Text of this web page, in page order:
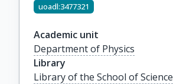
uoadl:3477321
Academic unit
Department of Physics
Library
Library of the School of Science